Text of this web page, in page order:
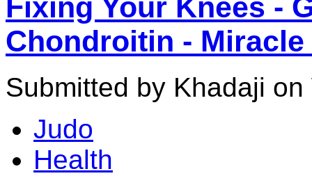
Fixing Your Knees -
Chondroitin -
Submitted by Khadaji
Judo
Health